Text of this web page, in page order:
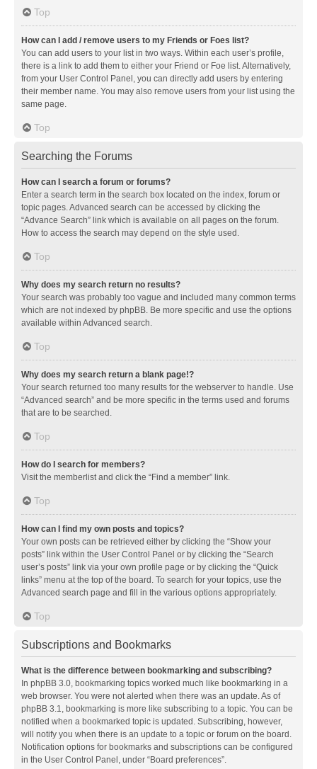
Top
How can I add / remove users to my Friends or Foes list?
You can add users to your list in two ways. Within each user’s profile,
there is a link to add them to either your Friend or Foe list. Alternatively,
from your User Control Panel, you can directly add users by entering
their member name. You may also remove users from your list using the
same page.
Top
Searching the Forums
How can I search a forum or forums?
Enter a search term in the search box located on the index, forum or
topic pages. Advanced search can be accessed by clicking the
“Advance Search” link which is available on all pages on the forum.
How to access the search may depend on the style used.
Top
Why does my search return no results?
Your search was probably too vague and included many common terms
which are not indexed by phpBB. Be more specific and use the options
available within Advanced search.
Top
Why does my search return a blank page!?
Your search returned too many results for the webserver to handle. Use
“Advanced search” and be more specific in the terms used and forums
that are to be searched.
Top
How do I search for members?
Visit the memberlist and click the “Find a member” link.
Top
How can I find my own posts and topics?
Your own posts can be retrieved either by clicking the “Show your
posts” link within the User Control Panel or by clicking the “Search
user’s posts” link via your own profile page or by clicking the “Quick
links” menu at the top of the board. To search for your topics, use the
Advanced search page and fill in the various options appropriately.
Top
Subscriptions and Bookmarks
What is the difference between bookmarking and subscribing?
In phpBB 3.0, bookmarking topics worked much like bookmarking in a
web browser. You were not alerted when there was an update. As of
phpBB 3.1, bookmarking is more like subscribing to a topic. You can be
notified when a bookmarked topic is updated. Subscribing, however,
will notify you when there is an update to a topic or forum on the board.
Notification options for bookmarks and subscriptions can be configured
in the User Control Panel, under “Board preferences”.